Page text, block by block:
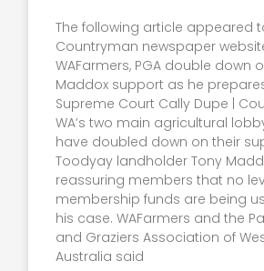
The following article appeared
Countryman newspaper
WAFarmers, PGA double down
Maddox support as he
Supreme Court Cally Dupe |
WA’s two main agricultural
have doubled down on their
Toodyay landholder Tony
reassuring members that no
membership funds are being
his case. WAFarmers and the
and Graziers Association of
Australia said